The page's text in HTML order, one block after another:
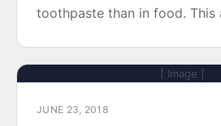
toothpaste than in food. This
[ Image ]
JUNE 23, 2018